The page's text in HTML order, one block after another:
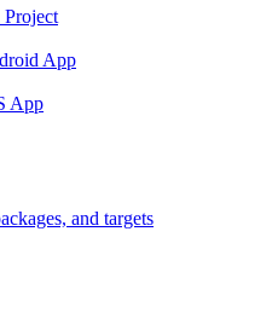
App
App
and targets